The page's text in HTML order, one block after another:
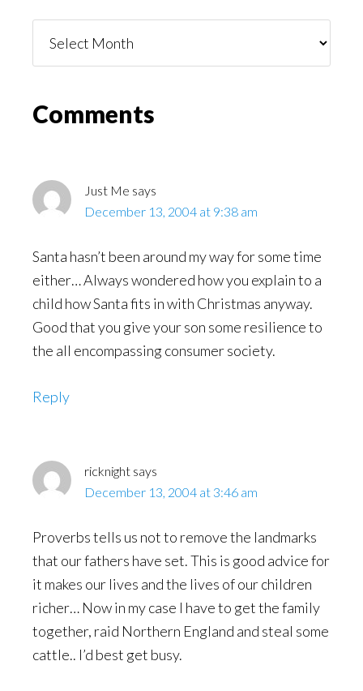
You
Reader
Comments
Just Me says
December 13, 2004 at 9:38 am
Santa hasn’t been around my way for some time
either… Always wondered how you explain to a
child how Santa fits in with Christmas anyway.
Good that you give your son some resilience to
the all encompassing consumer society.
Reply
ricknight says
December 13, 2004 at 3:46 am
Proverbs tells us not to remove the landmarks
that our fathers have set. This is good advice for
it makes our lives and the lives of our children
richer… Now in my case I have to get the family
together, raid Northern England and steal some
cattle.. I’d best get busy.